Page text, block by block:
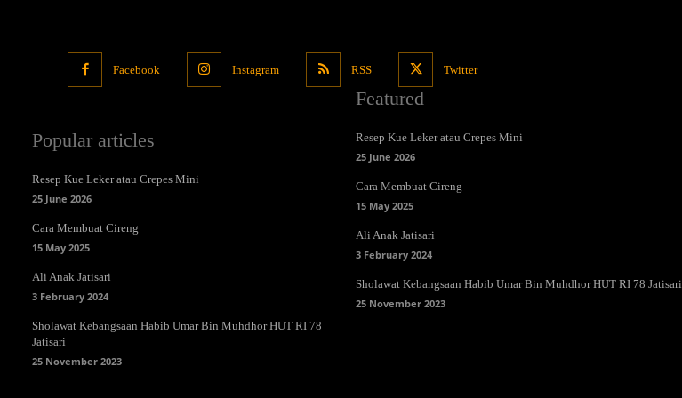
Facebook Instagram RSS Twitter
Popular articles
Resep Kue Leker atau Crepes Mini
25 June 2026
Cara Membuat Cireng
15 May 2025
Ali Anak Jatisari
3 February 2024
Sholawat Kebangsaan Habib Umar Bin Muhdhor HUT RI 78
Jatisari
25 November 2023
Featured
Resep Kue Leker atau Crepes Mini
25 June 2026
Cara Membuat Cireng
15 May 2025
Ali Anak Jatisari
3 February 2024
Sholawat Kebangsaan Habib Umar Bin Muhdhor HUT RI 78 Jatisari
25 November 2023